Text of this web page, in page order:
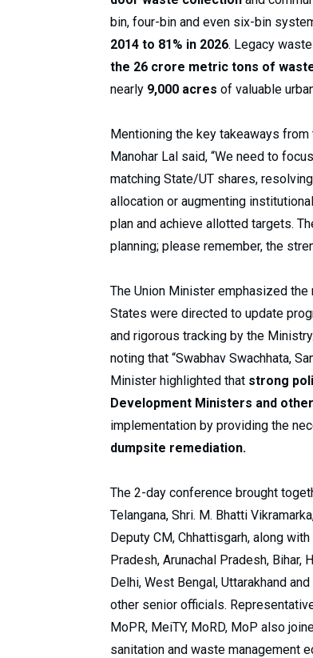
bin, four-bin and even six-bin
2014 to 81% in 2026. Legacy
the 26 crore metric tons of
nearly 9,000 acres of valuable
Mentioning the key takeaways from
Manohar Lal said, “We need to
matching State/UT shares,
allocation or augmenting
plan and achieve allotted targets.
planning; please remember, the
The Union Minister emphasized
States were directed to update
and rigorous tracking by the
noting that “Swabhav Swachhata,
Minister highlighted that strong
Development Ministers and
implementation by providing the
dumpsite remediation.
The 2-day conference brought
Telangana, Shri. M. Bhatti
Deputy CM, Chhattisgarh, along
Pradesh, Arunachal Pradesh, Bihar,
Delhi, West Bengal, Uttarakhand
other senior officials.
MoPR, MeiTY, MoRD, MoP also
sanitation and waste management